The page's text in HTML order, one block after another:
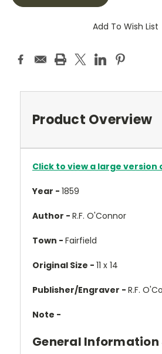
Add To Wish List
Product Overview
Click to view a large version
Year - 1859
Author - R.F. O'Connor
Town - Fairfield
Original Size - 11 x 14
Publisher/Engraver - R.F.
Note -
General Information